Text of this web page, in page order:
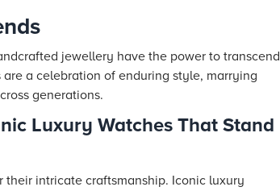
jewellery have the power to transcend
a celebration of enduring style, marrying
generations.
Luxury Watches That Stand
intricate craftsmanship. Iconic luxury